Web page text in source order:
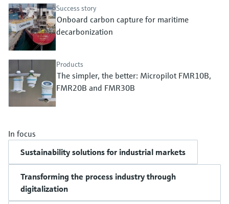
Success story
Onboard carbon capture for maritime
decarbonization
Products
The simpler, the better: Micropilot FMR10B,
FMR20B and FMR30B
In focus
Sustainability solutions for industrial markets
Transforming the process industry through
digitalization